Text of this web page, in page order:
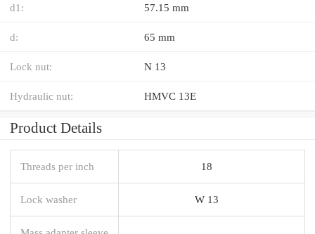
d1: 57.15 mm
d: 65 mm
Lock nut: N 13
Hydraulic nut: HMVC 13E
Product Details
Threads per inch 18
Lock washer W 13